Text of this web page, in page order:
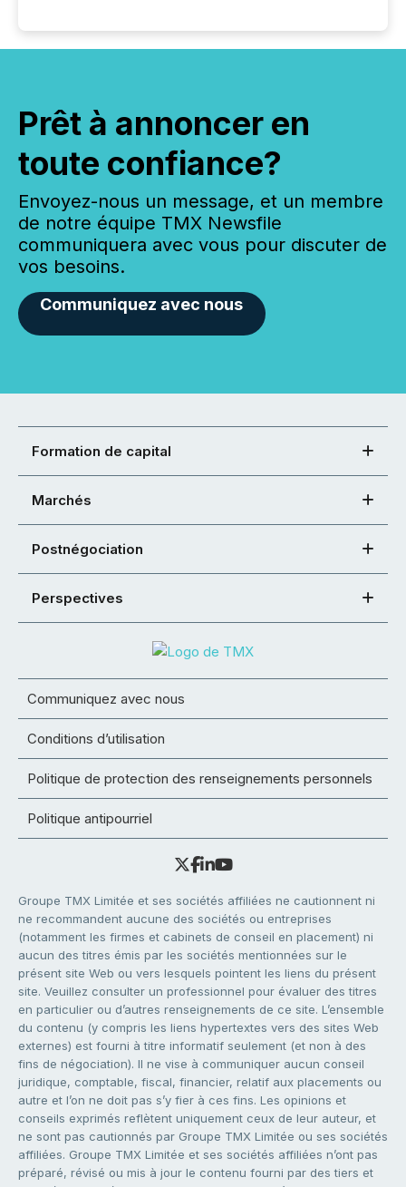
Prêt à annoncer en
toute confiance?
Envoyez-nous un message, et un membre
de notre équipe TMX Newsfile
communiquera avec vous pour discuter de
vos besoins.
Communiquez avec nous
Formation de capital
Marchés
Postnégociation
Perspectives
Communiquez avec nous
Conditions d’utilisation
Politique de protection des renseignements personnels
Politique antipourriel
Groupe TMX Limitée et ses sociétés affiliées ne cautionnent ni
ne recommandent aucune des sociétés ou entreprises
(notamment les firmes et cabinets de conseil en placement) ni
aucun des titres émis par les sociétés mentionnées sur le
présent site Web ou vers lesquels pointent les liens du présent
site. Veuillez consulter un professionnel pour évaluer des titres
en particulier ou d’autres renseignements de ce site. L’ensemble
du contenu (y compris les liens hypertextes vers des sites Web
externes) est fourni à titre informatif seulement (et non à des
fins de négociation). Il ne vise à communiquer aucun conseil
juridique, comptable, fiscal, financier, relatif aux placements ou
autre et l’on ne doit pas s’y fier à ces fins. Les opinions et
conseils exprimés reflètent uniquement ceux de leur auteur, et
ne sont pas cautionnés par Groupe TMX Limitée ou ses sociétés
affiliées. Groupe TMX Limitée et ses sociétés affiliées n’ont pas
préparé, révisé ou mis à jour le contenu fourni par des tiers et